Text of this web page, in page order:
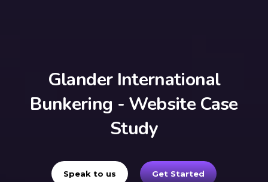
Glander International
Bunkering - Website Case
Study
Speak to us Get Started